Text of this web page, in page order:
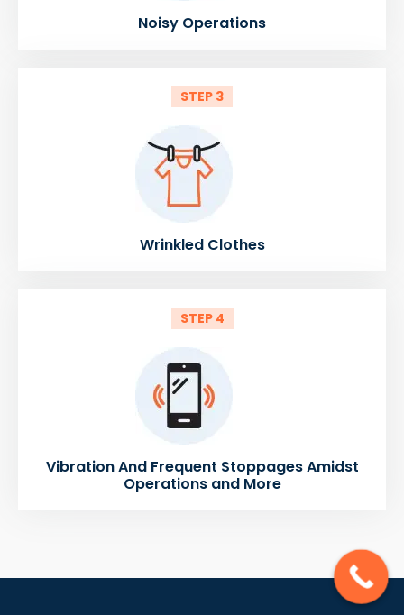
Noisy Operations
STEP 3
Wrinkled Clothes
STEP 4
Vibration And Frequent Stoppages Amidst
Operations and More